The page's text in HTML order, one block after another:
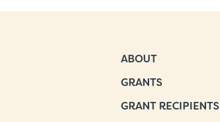
ABOUT
GRANTS
GRANT RECIPIENTS